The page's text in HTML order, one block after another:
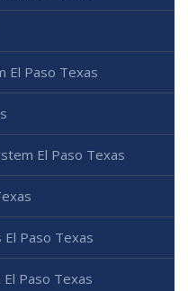
El Paso Texas
El Paso Texas
Paso Texas
Paso Texas